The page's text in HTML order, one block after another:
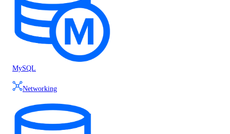
MySQL
Networking